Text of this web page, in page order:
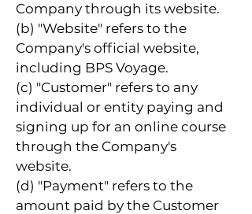
Company through its website.
(b) "Website" refers to the
Company's official website,
including BPS Voyage.
(c) "Customer" refers to any
individual or entity paying and
signing up for an online course
through the Company's
website.
(d) "Payment" refers to the
amount paid by the Customer